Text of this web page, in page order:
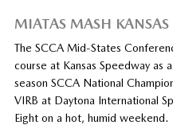
MIATAS MASH KANSAS
The SCCA Mid-States
course at Kansas Speedway
season SCCA National
VIRB at Daytona International
Eight on a hot, humid weekend.